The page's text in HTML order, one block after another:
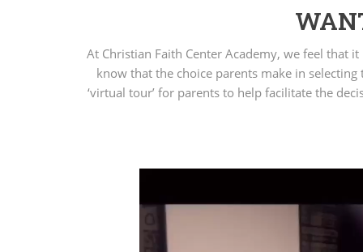
At Christian Faith Center Academy, we feel that
know that the choice parents make in
‘virtual tour’ for parents to help facilitate the